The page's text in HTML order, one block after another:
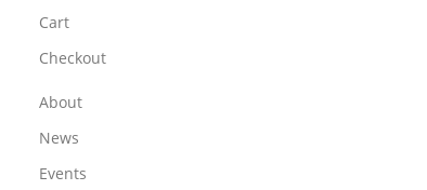
Cart
Checkout
About
News
Events